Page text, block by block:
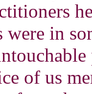
were in
of us